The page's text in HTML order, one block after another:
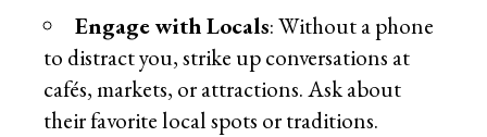
Engage with Locals: Without a phone
to distract you, strike up conversations at
cafés, markets, or attractions. Ask about
their favorite local spots or traditions.